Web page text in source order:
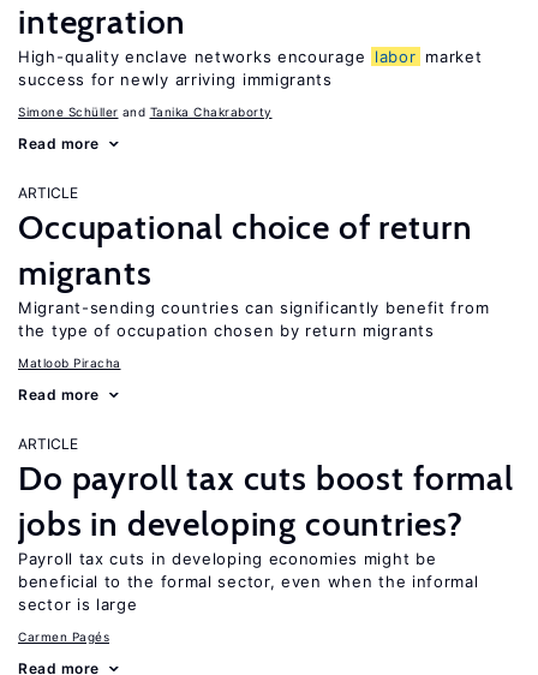
integration
High-quality enclave networks encourage labor market
success for newly arriving immigrants
Simone Schüller Tanika Chakraborty
Read more
ARTICLE
Occupational choice of return
migrants
Migrant-sending countries can significantly benefit from
the type of occupation chosen by return migrants
Matloob Piracha
Read more
ARTICLE
Do payroll tax cuts boost formal
jobs in developing countries?
Payroll tax cuts in developing economies might be
beneficial to the formal sector, even when the informal
sector is large
Carmen Pagés
Read more